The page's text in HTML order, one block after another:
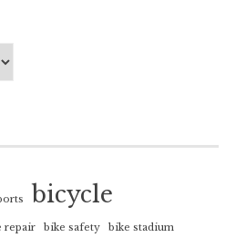
bicycle
repair bike safety
bike stadium